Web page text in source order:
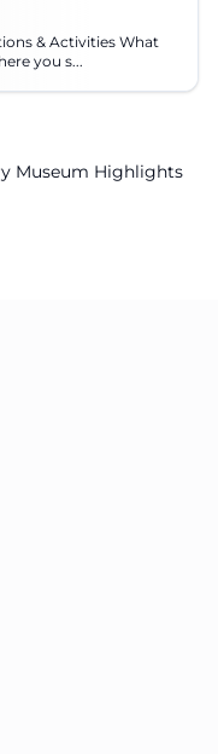
& Activities What
you s...
Museum Highlights